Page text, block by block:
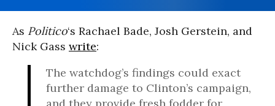
As Politico‘s Rachael Bade, Josh Gerstein, and
Nick Gass write:
The watchdog’s findings could exact
further damage to Clinton’s campaign,